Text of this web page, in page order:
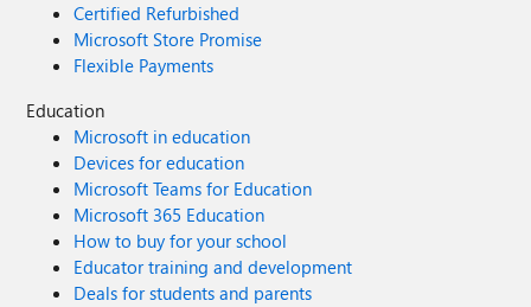
Certified Refurbished
Microsoft Store Promise
Flexible Payments
Education
Microsoft in education
Devices for education
Microsoft Teams for Education
Microsoft 365 Education
How to buy for your school
Educator training and development
Deals for students and parents